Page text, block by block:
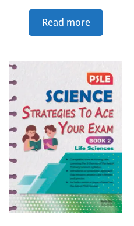
Read more